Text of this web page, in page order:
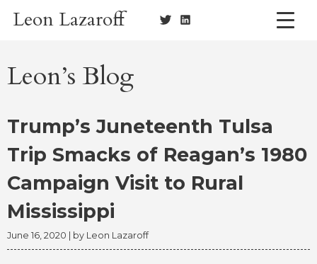
SkipLeon Lazaroff
Leon’s Blog
Trump’s Juneteenth Tulsa
Trip Smacks of Reagan’s 1980
Campaign Visit to Rural
Mississippi
June 16, 2020 | by Leon Lazaroff